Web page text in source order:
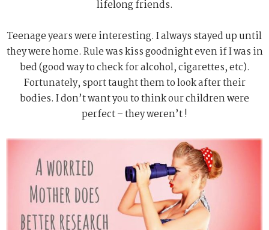
lifelong friends.
Teenage years were interesting. I always stayed up until
they were home. Rule was kiss goodnight even if I was in
bed (good way to check for alcohol, cigarettes, etc).
Fortunately, sport taught them to look after their
bodies. I don’t want you to think our children were
perfect – they weren’t !